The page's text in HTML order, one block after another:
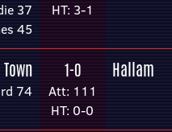
37
45
HT: 3-1
74
1-0
Att: 111
HT: 0-0
Hallam